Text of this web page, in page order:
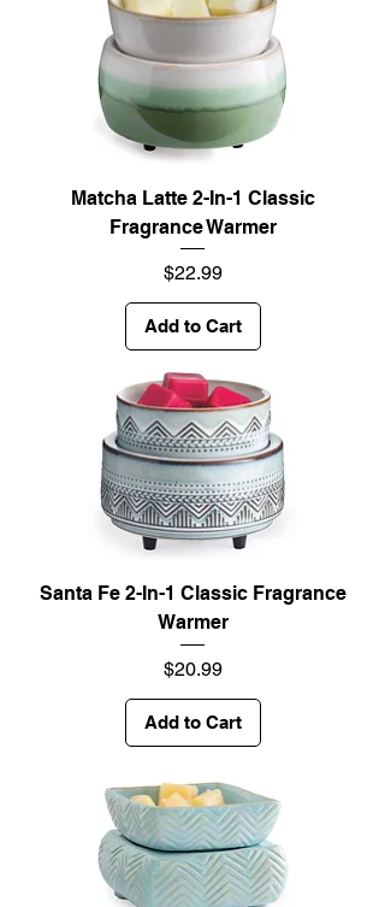
Matcha Latte 2-In-1 Classic
Fragrance Warmer
Price
$22.99
Add to Cart
Santa Fe 2-In-1 Classic Fragrance
Warmer
Price
$20.99
Add to Cart